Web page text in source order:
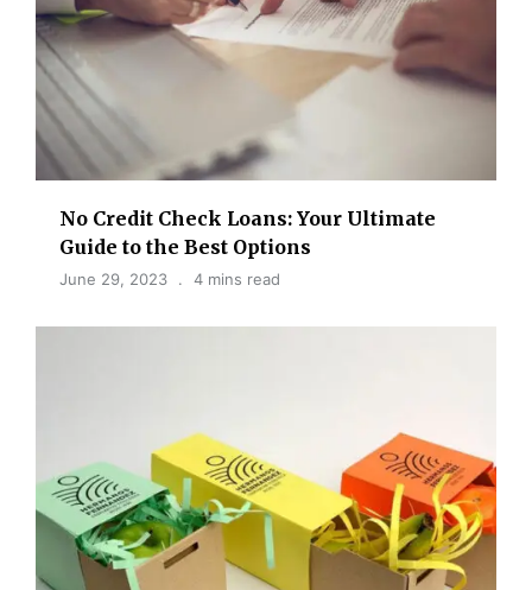
No Credit Check Loans: Your Ultimate
Guide to the Best Options
June 29, 2023 4 mins read